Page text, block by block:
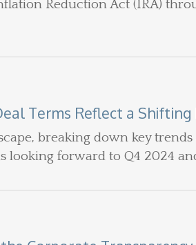
Reduction Act (IRA)
Terms Reflect a
breaking down key
looking forward to Q4 2024